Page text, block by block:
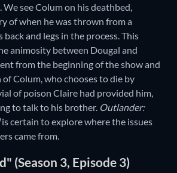
We see Colum on his deathbed,
of when he was thrown from a
and legs in the process. This
animosity between Dougal and
from the beginning of the show and
of Colum, who chooses to die by
of poison Claire had provided him,
to talk to his brother. Outlander:
is certain to explore where the issues
came from.
(Season 3, Episode 3)